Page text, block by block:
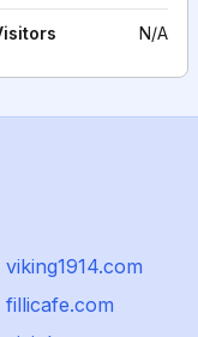
N/A
viking1914.com
fillicafe.com